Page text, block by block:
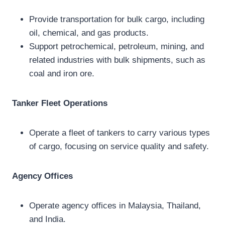
Provide transportation for bulk cargo, including
oil, chemical, and gas products.
Support petrochemical, petroleum, mining, and
related industries with bulk shipments, such as
coal and iron ore.
Tanker Fleet Operations
Operate a fleet of tankers to carry various types
of cargo, focusing on service quality and safety.
Agency Offices
Operate agency offices in Malaysia, Thailand,
and India.